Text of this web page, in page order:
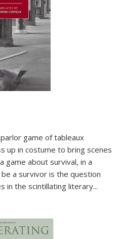
game of tableaux
up in costume to bring scenes
game about survival, in a
a survivor is the question
in the scintillating literary...